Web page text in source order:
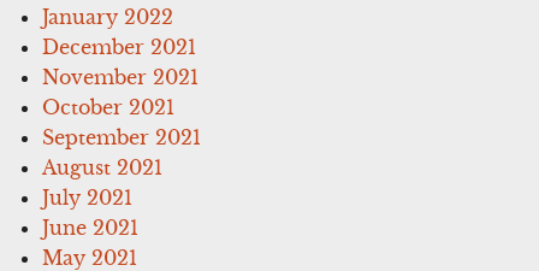
January 2022
December 2021
November 2021
October 2021
September 2021
August 2021
July 2021
June 2021
May 2021